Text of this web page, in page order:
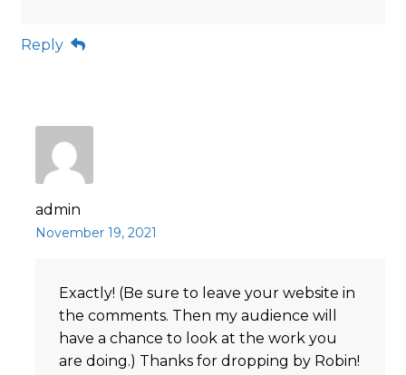
Reply
admin
November 19, 2021
Exactly! (Be sure to leave your website in
the comments. Then my audience will
have a chance to look at the work you
are doing.) Thanks for dropping by Robin!